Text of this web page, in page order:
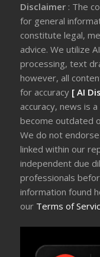
Disclaimer : The
for general
constitute legal,
advice. We utilize
processing, text
however, all
for accuracy [ AI
accuracy, news is
become outdated
We do not
linked within our
independent due
professionals
information found
our Terms of